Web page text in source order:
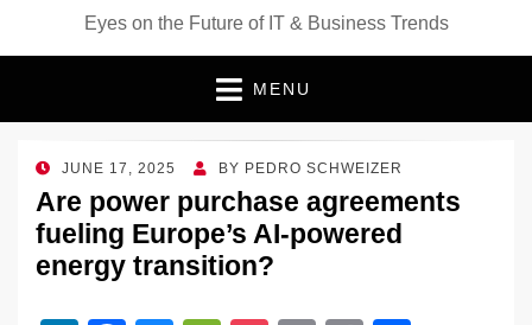
Eyes on the Future of IT & Business Trends
MENU
POSTED
ON
JUNE 17, 2025 BY PEDRO SCHWEIZER
Are power purchase agreements
fueling Europe’s AI-powered
energy transition?